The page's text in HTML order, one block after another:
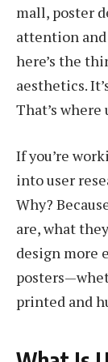
mall, poster
attention
here’s the
aesthetics.
That’s where
If you’re
into user
Why?
are, what
design more
printed and